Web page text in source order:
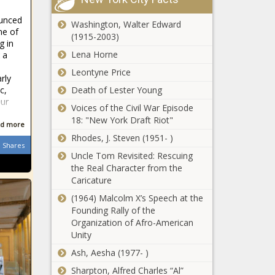
of
in
more
Shares
Chronicle
the facts and
the law' in
coastal
for voters in
federal
elections -
Election,
Politics - The
Chronicle
'Non-
negotiable':
Republican
budget hawks
warn Johnson
to stand by
promises -
The Black
Chronicle
Texas House
passes
budget in
state history -
Texas - The
Black
Helene:
Renewed
Audit uncovers
Washington, Walter Edward
(1915-2003)
Lena Horne
Leontyne Price
Death of Lester Young
Voices of the Civil War Episode
18: "New York Draft Riot"
Rhodes, J. Steven (1951- )
Uncle Tom Revisited: Rescuing
the Real Character from the
Caricature
(1964) Malcolm X’s Speech at the
Founding Rally of the
Organization of Afro-American
Unity
Ash, Aesha (1977- )
Sharpton, Alfred Charles “Al”